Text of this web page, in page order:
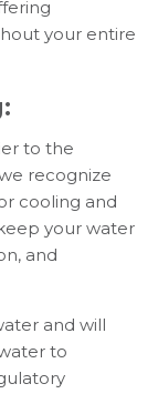
your entire
to the
recognize
cooling and
your water
and
and will
to